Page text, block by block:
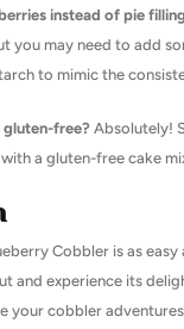
instead of pie
you may need to add
to mimic the
gluten-free? Absolutely!
a gluten-free cake
Cobbler is as easy
and experience its
your cobbler